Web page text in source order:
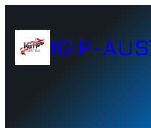
springen
IGIP-